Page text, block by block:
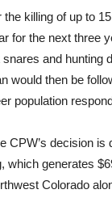
the killing of up to
for the next three
and hunting
would then be
population
CPW’s decision is
which generates
Colorado